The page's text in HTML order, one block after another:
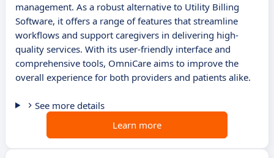
management. As a robust alternative to Utility Billing
Software, it offers a range of features that streamline
workflows and support caregivers in delivering high-
quality services. With its user-friendly interface and
comprehensive tools, OmniCare aims to improve the
overall experience for both providers and patients alike.
See more details
Learn more